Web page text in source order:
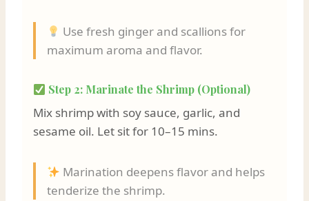
Use fresh ginger and scallions for
maximum aroma and flavor.
Step 2: Marinate the Shrimp (Optional)
Mix shrimp with soy sauce, garlic, and
sesame oil. Let sit for 10–15 mins.
Marination deepens flavor and helps
tenderize the shrimp.